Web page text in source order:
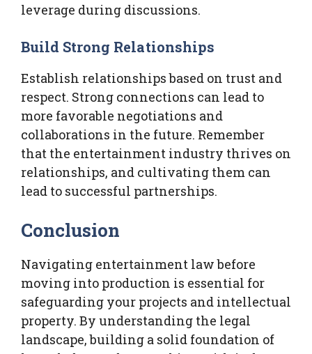
leverage during discussions.
Build Strong Relationships
Establish relationships based on trust and
respect. Strong connections can lead to
more favorable negotiations and
collaborations in the future. Remember
that the entertainment industry thrives on
relationships, and cultivating them can
lead to successful partnerships.
Conclusion
Navigating entertainment law before
moving into production is essential for
safeguarding your projects and intellectual
property. By understanding the legal
landscape, building a solid foundation of